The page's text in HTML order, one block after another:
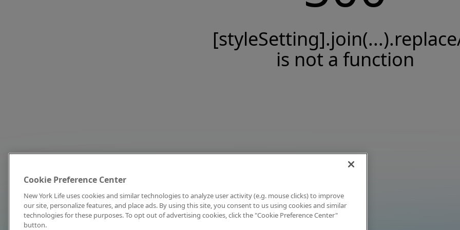
is not a function
Cookie Preference Center
New York Life uses cookies and similar technologies to analyze user activity (e.g. mouse clicks) to improve
our site, personalize features, and place ads. By using this site, you consent to us using cookies and similar
technologies for these purposes. To opt out of advertising cookies, click the "Cookie Preference Center"
button.